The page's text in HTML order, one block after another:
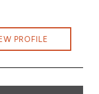
PROFILE